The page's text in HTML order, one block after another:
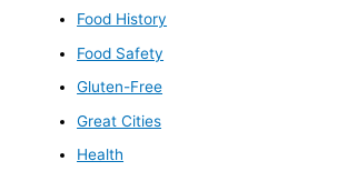
Food History
Food Safety
Gluten-Free
Great Cities
Health